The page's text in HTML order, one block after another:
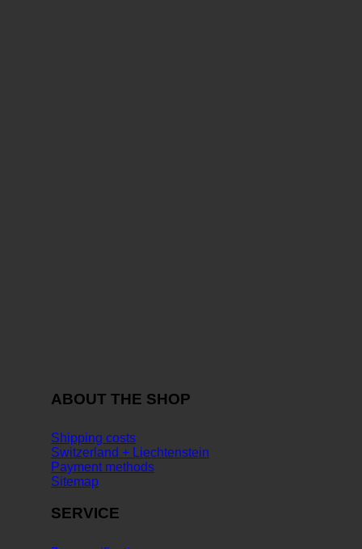
ABOUT THE SHOP
Shipping costs
Switzerland + Liechtenstein
Payment methods
Sitemap
SERVICE